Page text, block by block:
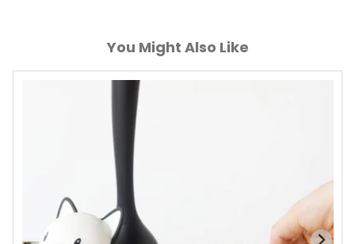
You Might Also Like